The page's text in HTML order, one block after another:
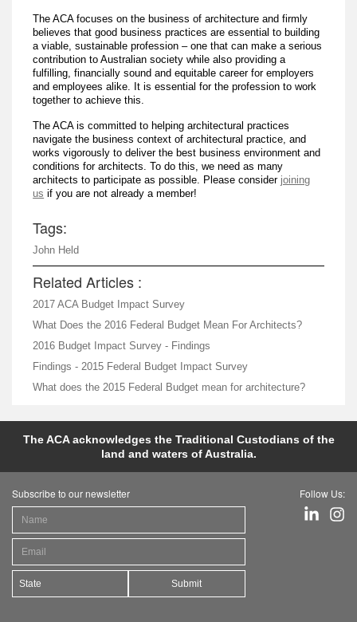
The ACA focuses on the business of architecture and firmly
believes that good business practices are essential to building
a viable, sustainable profession – one that can make a serious
contribution to Australian society while also providing a
fulfilling, financially sound and equitable career for employers
and employees alike. It is essential for the profession to work
together to achieve this.
The ACA is committed to helping architectural practices
navigate the business context of architectural practice, and
works vigorously to deliver the best business environment and
conditions for architects. To do this, we need as many
architects to participate as possible. Please consider joining
us if you are not already a member!
Tags:
John Held
Related Articles :
2017 ACA Budget Impact Survey
What Does the 2016 Federal Budget Mean For Architects?
2016 Budget Impact Survey - Findings
Findings - 2015 Federal Budget Impact Survey
What does the 2015 Federal Budget mean for architecture?
The ACA acknowledges the Traditional Custodians of the
land and waters of Australia.
Subscribe to our newsletter
Submit
Follow Us: